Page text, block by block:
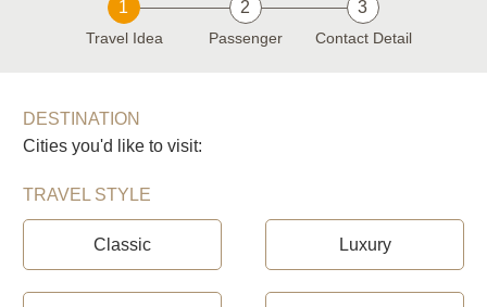
1
Travel Idea
2
Passenger
3
Contact Detail
DESTINATION
Cities you'd like to visit:
TRAVEL STYLE
Classic Luxury